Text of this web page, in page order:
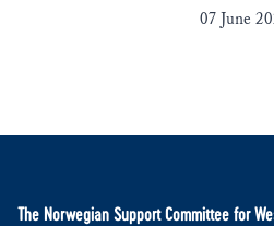
07 June
The Norwegian Support Committee for